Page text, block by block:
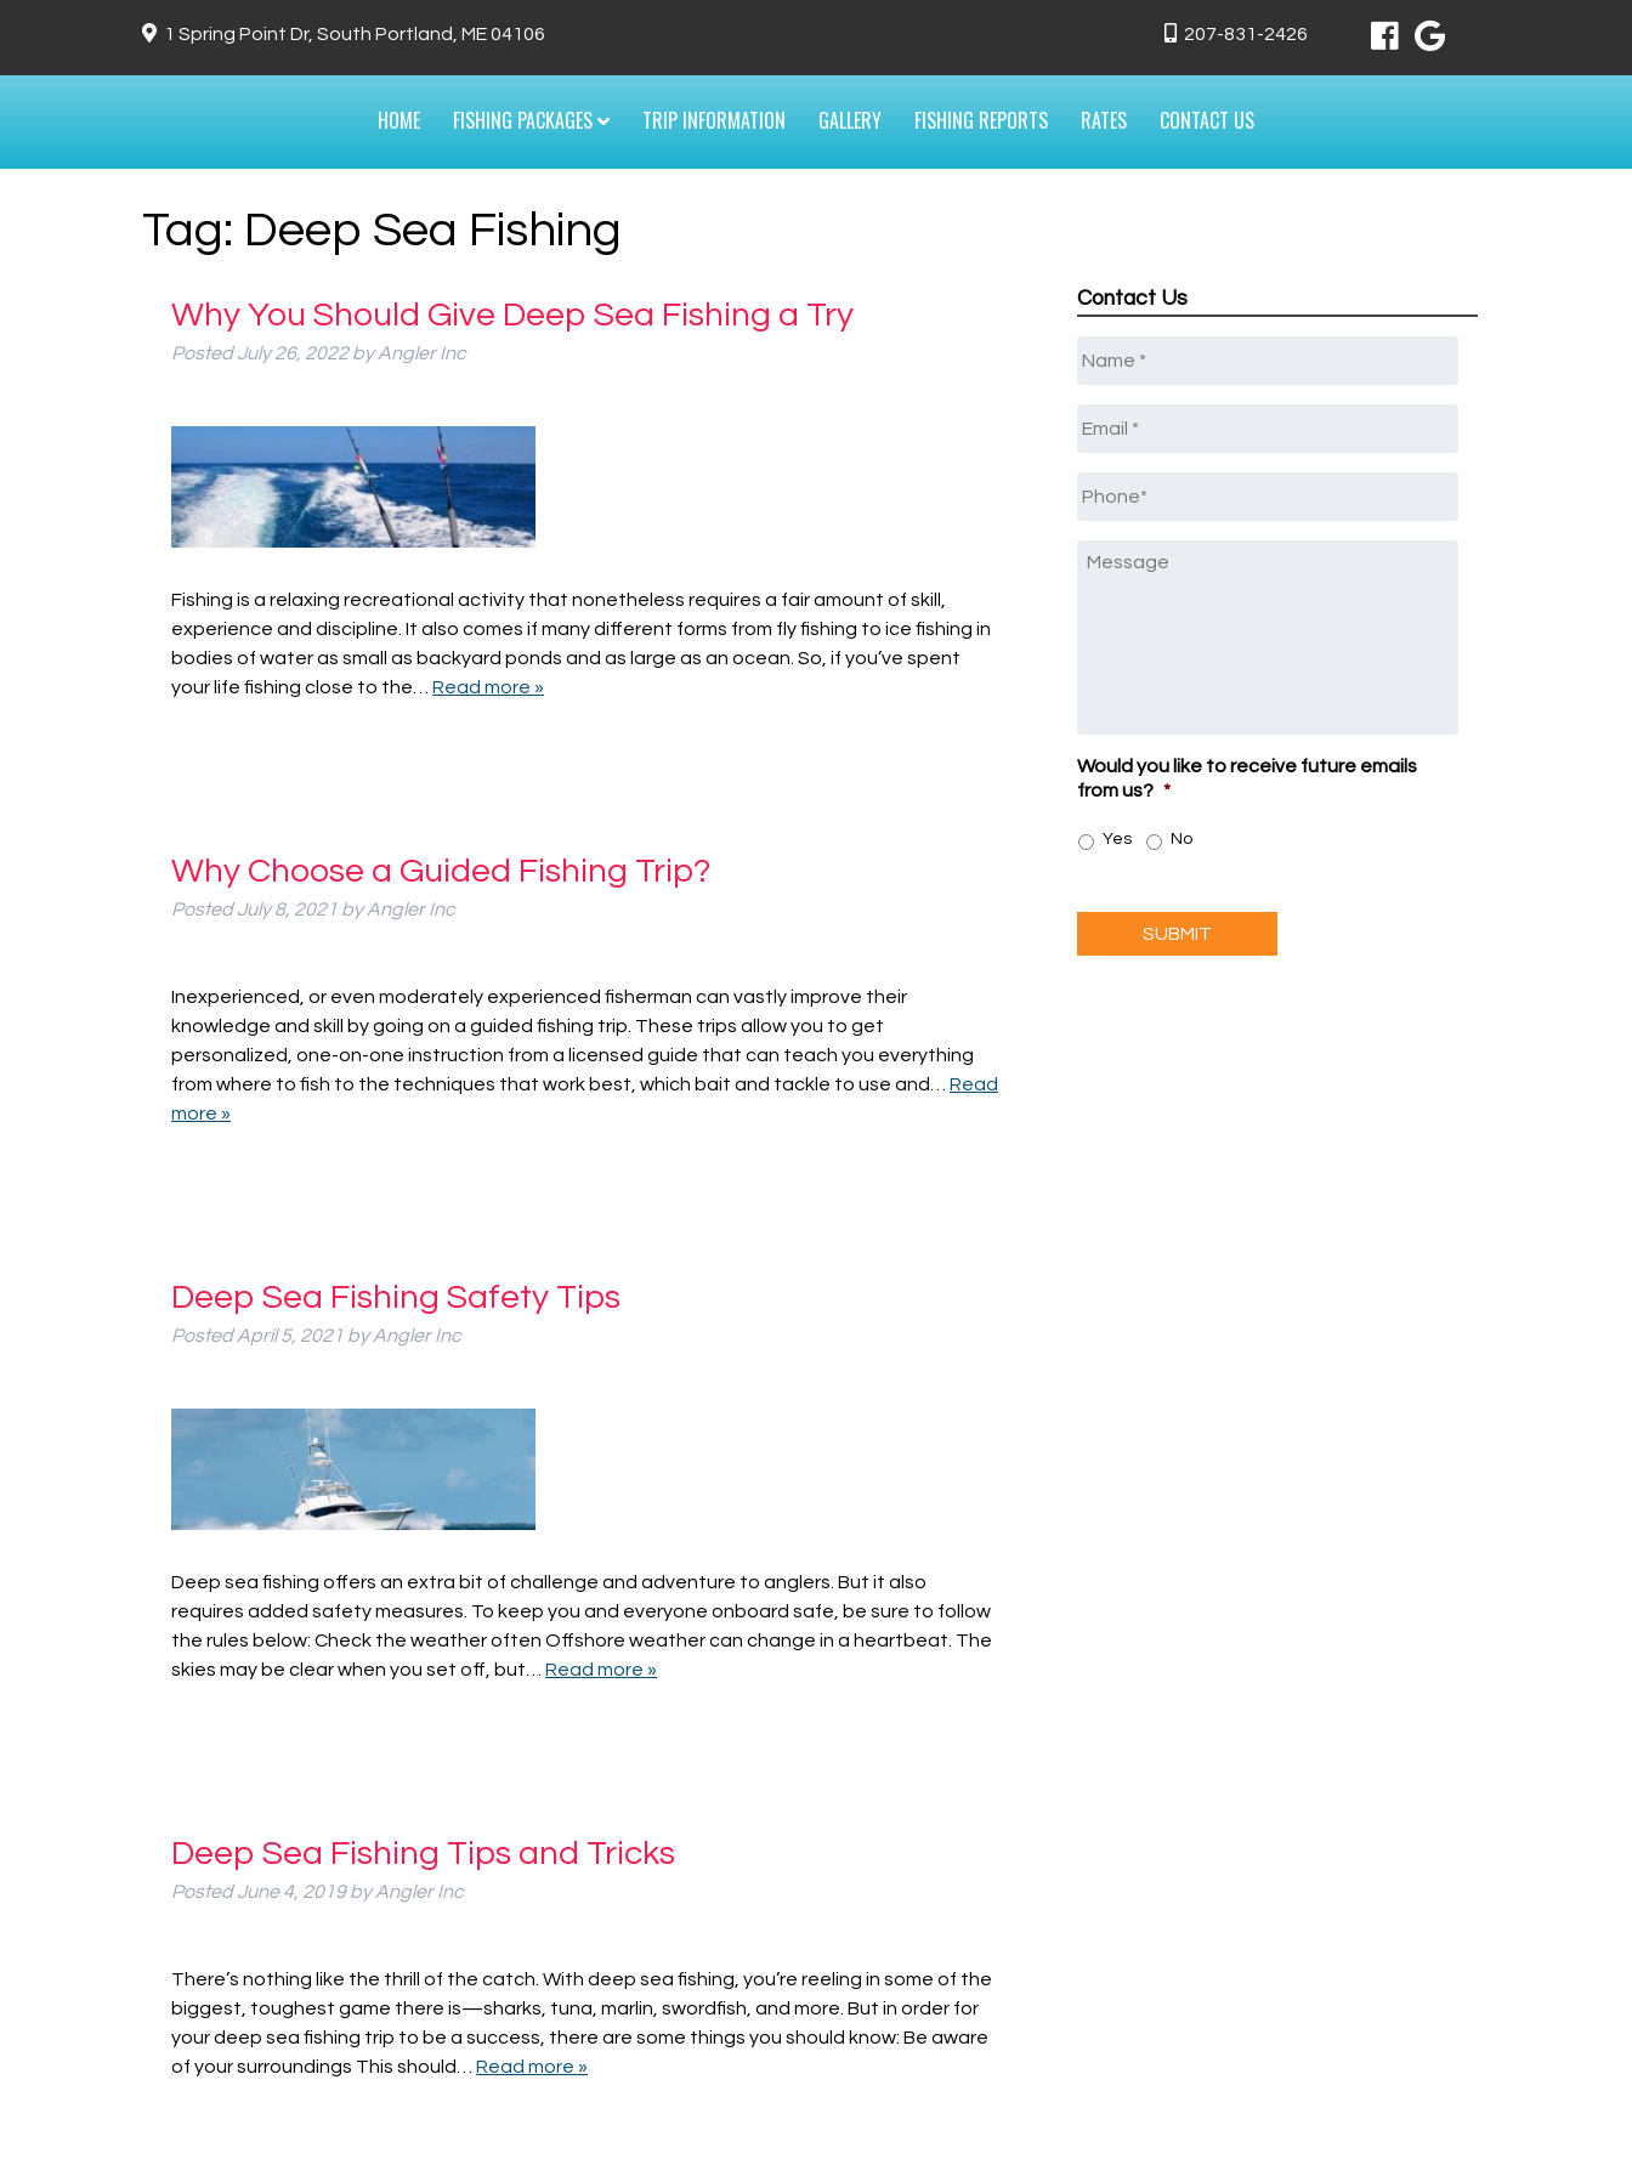
1 Spring Point Dr, South Portland, ME 04106 207-831-2426
HOME FISHING PACKAGES TRIP INFORMATION GALLERY FISHING REPORTS RATES CONTACT US
Tag: Deep Sea Fishing
Why You Should Give Deep Sea Fishing a Try
PostedJuly 26, 2022 by Angler Inc
Fishing is a relaxing recreational activity that nonetheless requires a fair amount of skill,
experience and discipline. It also comes if many different forms from fly fishing to ice fishing in
bodies of water as small as backyard ponds and as large as an ocean. So, if you’ve spent
your life fishing close to the… Read more »
Why Choose a Guided Fishing Trip?
PostedJuly 8, 2021 by Angler Inc
Inexperienced, or even moderately experienced fisherman can vastly improve their
knowledge and skill by going on a guided fishing trip. These trips allow you to get
personalized, one-on-one instruction from a licensed guide that can teach you everything
from where to fish to the techniques that work best, which bait and tackle to use and… Read
more »
Deep Sea Fishing Safety Tips
PostedApril 5, 2021 by Angler Inc
Deep sea fishing offers an extra bit of challenge and adventure to anglers. But it also
requires added safety measures. To keep you and everyone onboard safe, be sure to follow
the rules below: Check the weather often Offshore weather can change in a heartbeat. The
skies may be clear when you set off, but… Read more »
Deep Sea Fishing Tips and Tricks
PostedJune 4, 2019 by Angler Inc
There’s nothing like the thrill of the catch. With deep sea fishing, you’re reeling in some of the
biggest, toughest game there is—sharks, tuna, marlin, swordfish, and more. But in order for
your deep sea fishing trip to be a success, there are some things you should know: Be aware
of your surroundings This should… Read more »
Contact Us
Email
Phone
Message
Would you like to receive future emails
from us? *
Yes No
SUBMIT